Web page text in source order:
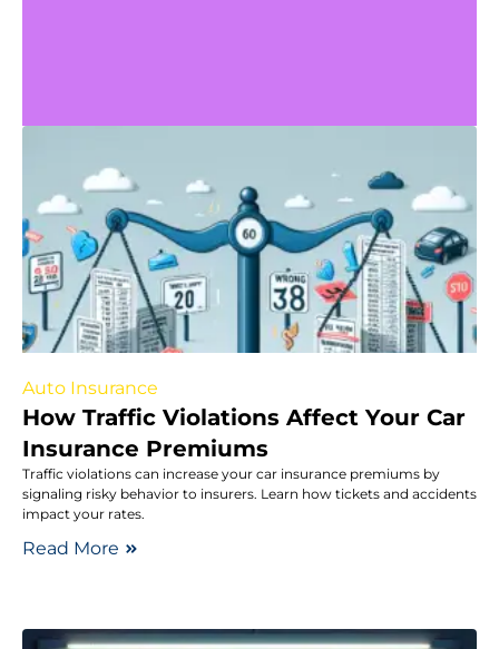
Auto Insurance
How Traffic Violations Affect Your Car
Insurance Premiums
Traffic violations can increase your car insurance premiums by
signaling risky behavior to insurers. Learn how tickets and accidents
impact your rates.
Read More